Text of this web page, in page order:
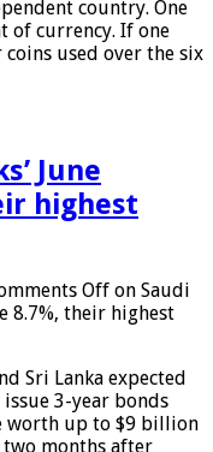
country. One
of currency. If one
used over the six
June
highest
Off on Saudi
8.7%, their highest
Sri Lanka expected
3-year bonds
worth up to $9 billion
two months after